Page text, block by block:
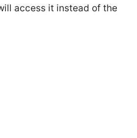
access it instead of the